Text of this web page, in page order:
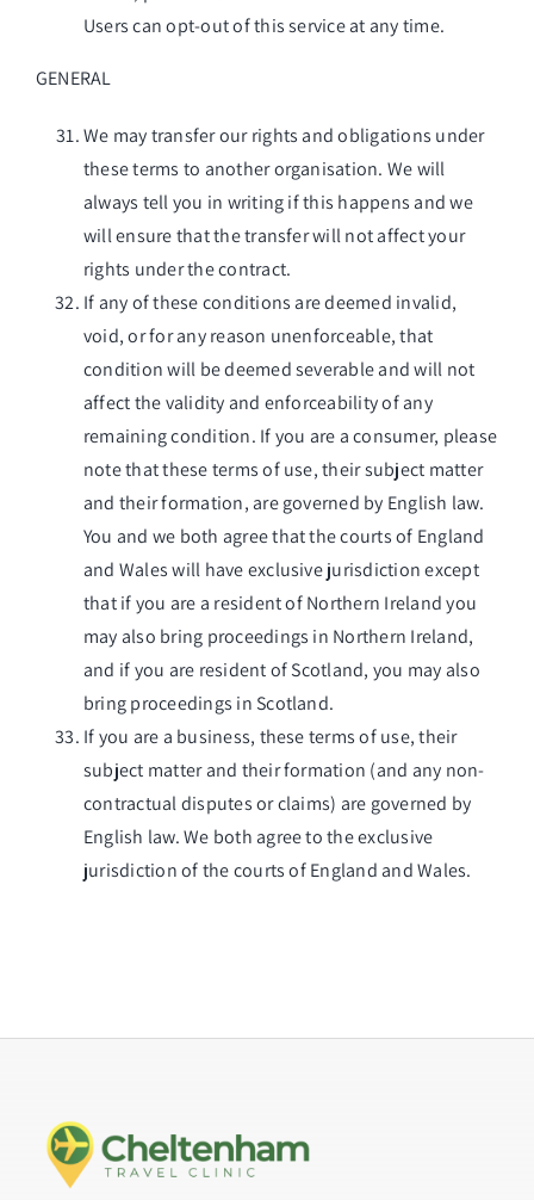
Users can opt-out of this service at any time.
GENERAL
We may transfer our rights and obligations under
these terms to another organisation. We will
always tell you in writing if this happens and we
will ensure that the transfer will not affect your
rights under the contract.
If any of these conditions are deemed invalid,
void, or for any reason unenforceable, that
condition will be deemed severable and will not
affect the validity and enforceability of any
remaining condition. If you are a consumer, please
note that these terms of use, their subject matter
and their formation, are governed by English law.
You and we both agree that the courts of England
and Wales will have exclusive jurisdiction except
that if you are a resident of Northern Ireland you
may also bring proceedings in Northern Ireland,
and if you are resident of Scotland, you may also
bring proceedings in Scotland.
If you are a business, these terms of use, their
subject matter and their formation (and any non-
contractual disputes or claims) are governed by
English law. We both agree to the exclusive
jurisdiction of the courts of England and Wales.